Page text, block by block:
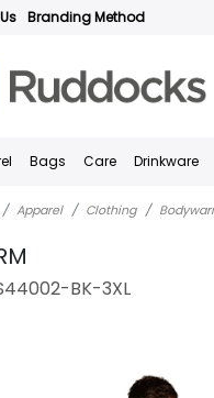
Branding Method
Bags Care Drinkware
Apparel Clothing
BK-3XL